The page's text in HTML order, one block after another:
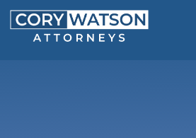
Skip
to
content